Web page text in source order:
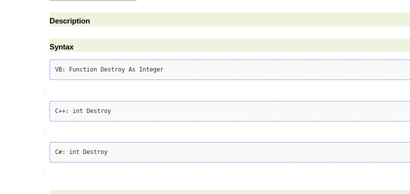
Description
Syntax